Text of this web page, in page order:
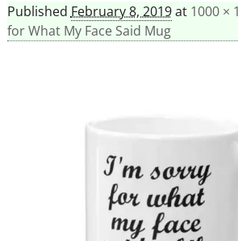
Published February 8, 2019at 1000 ×
for What My Face Said Mug